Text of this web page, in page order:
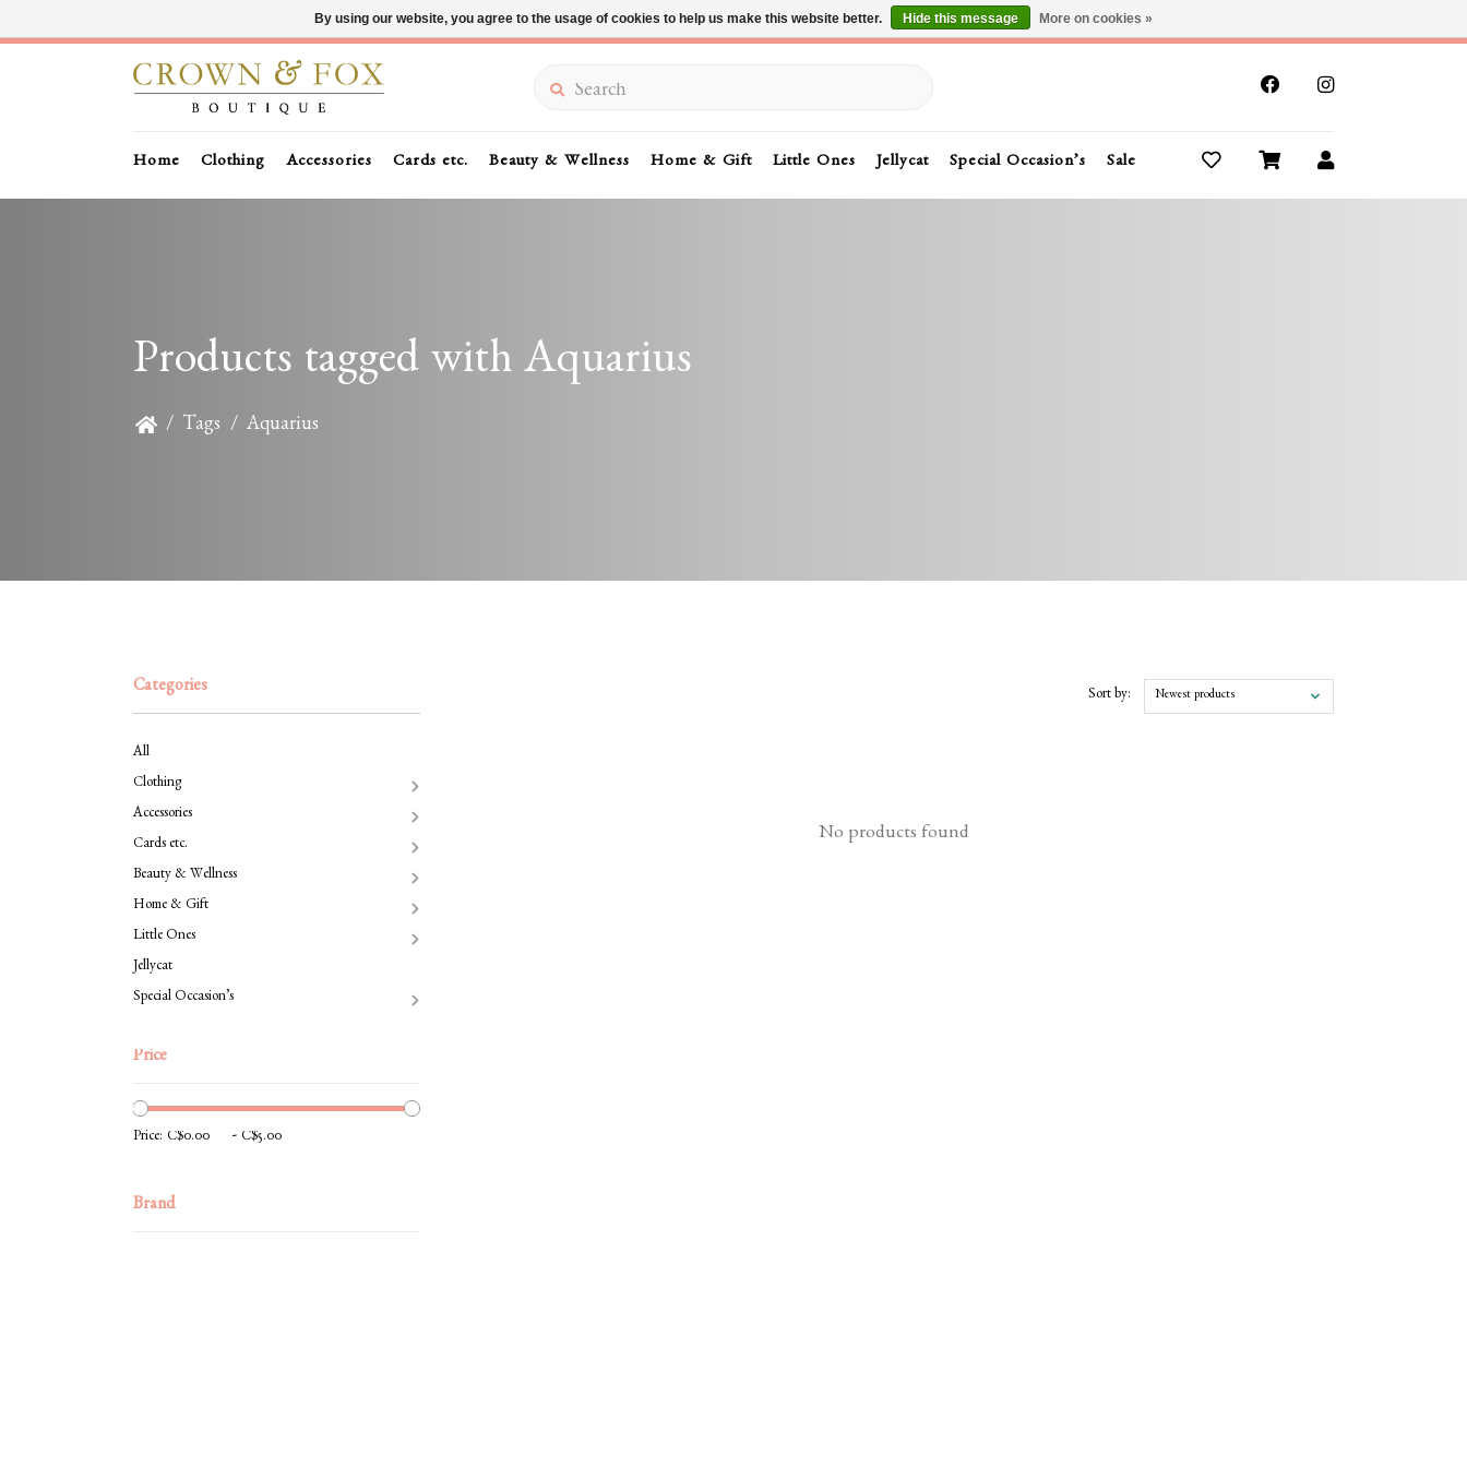
Summer Sale 30-50% Off In Store
Home Clothing Accessories Cards etc. Beauty & Wellness Home & Gift Little Ones Jellycat Special Occasion’s Sale Buy Gift Cards
Products tagged with Aquarius
/ Tags / Aquarius
Categories
All
Clothing
Accessories
Cards etc.
Beauty & Wellness
Home & Gift
Little Ones
Jellycat
Special Occasion’s
Price
Price: -
Brand
Sort by: Newest products
No products found
By using our website, you agree to the usage of cookies to help us make this website better. Hide this message More on cookies »